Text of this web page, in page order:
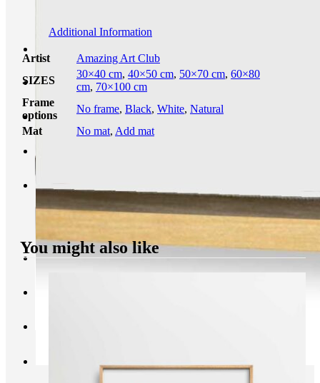
Additional Information
Artist
Amazing Art Club
SIZES
30×40 cm, 40×50 cm, 50×70 cm, 60×80
cm, 70×100 cm
Frame
options
No frame, Black, White, Natural
Mat
No mat, Add mat
You might also like